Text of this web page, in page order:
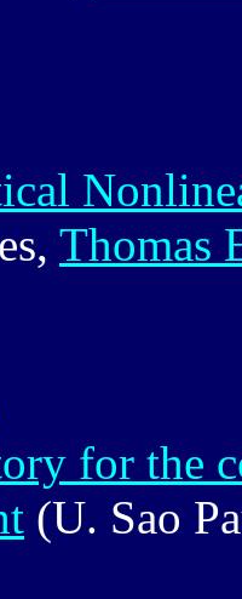
Thomas
for the
(U. Sao